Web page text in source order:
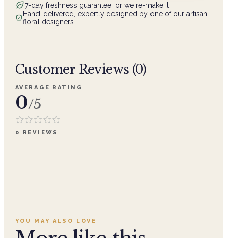
7-day freshness guarantee, or we re-make it
Hand-delivered, expertly designed by one of our artisan
floral designers
Customer Reviews (0)
AVERAGE RATING
0/5
0 REVIEWS
YOU MAY ALSO LOVE